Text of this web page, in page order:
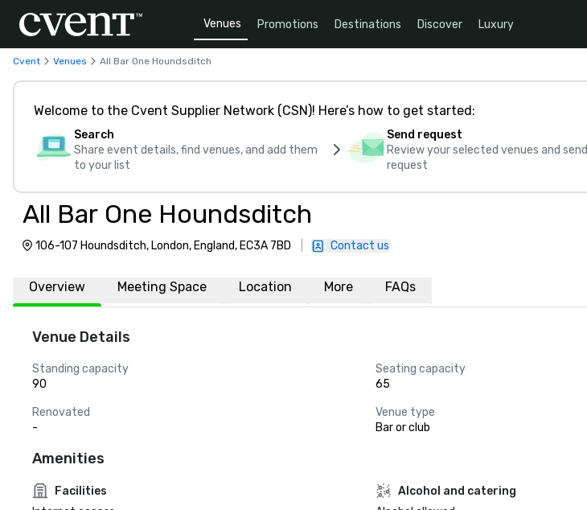
Venues Promotions Destinations Discover Luxury
Cvent Venues All Bar One Houndsditch
Welcome to the Cvent Supplier Network (CSN)! Here’s how to get started:
Search
Share event details, find venues, and add them
to your list
Send request
Review your selected venues and send
request
All Bar One Houndsditch
106-107 Houndsditch, London, England, EC3A 7BD Contact us
Overview Meeting Space Location More FAQs
Venue Details
Standing capacity
90
Seating capacity
65
Renovated
-
Venue type
Bar or club
Amenities
Facilities
Alcohol and catering